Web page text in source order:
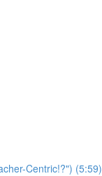
Centric!?") (5:59)